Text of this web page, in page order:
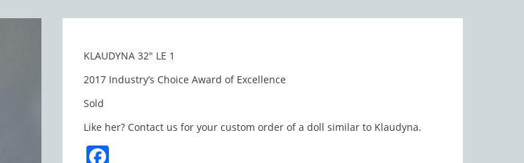
KLAUDYNA 32″ LE 1
2017 Industry’s Choice Award of Excellence
Sold
Like her? Contact us for your custom order of a doll similar to Klaudyna.